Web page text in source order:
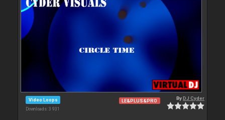
Video Loops
Downloads: 3 931
LE&PLUS&PRO ByDJ Cyder